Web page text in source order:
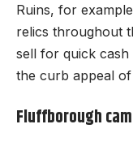
Ruins, for
relics throughout
sell for quick
the curb appeal
Fluffborough